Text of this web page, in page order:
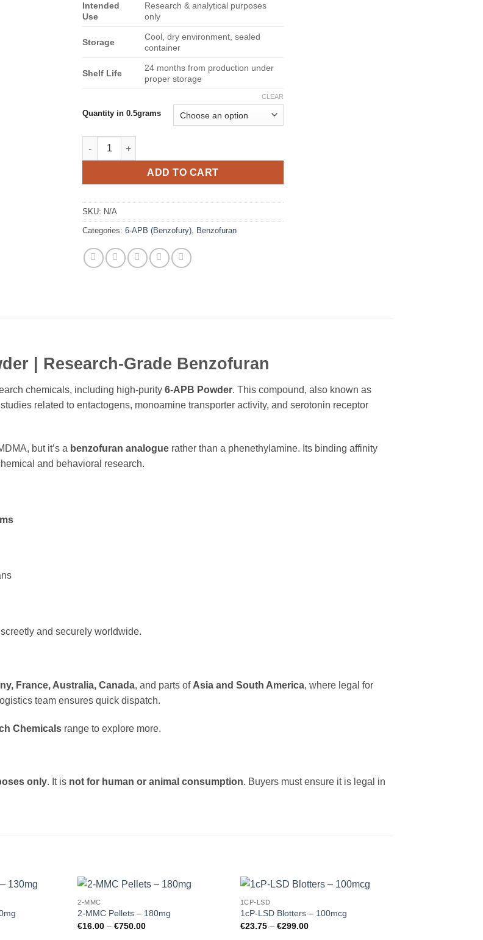
Intended
Use
Research & analytical purposes
only
Storage
Cool, dry environment, sealed
container
Shelf Life
24 months from production under
proper storage
Quantity in 0.5grams
CLEAR
6-APB Powder quantity
ADD TO CART
SKU: N/A
Categories: 6-APB (Benzofury) Benzofuran
| Research-Grade Benzofuran
chemicals, including high-purity 6-APB Powder. This compound, also known as
related to entactogens, monoamine transporter activity, and serotonin receptor
but it’s a benzofuran analogue rather than a phenethylamine. Its binding affinity
and behavioral research.
and securely worldwide.
France, Australia, Canada, and parts of Asia and South America, where legal for
team ensures quick dispatch.
Chemicals range to explore more.
only. It is not for human or animal consumption. Buyers must ensure it is legal in
2-MMC
2-MMC Pellets – 180mg
€16.00 – €750.00Price
1CP-LSD
1cP-LSD Blotters – 100mcg
€23.75 – €299.00Price